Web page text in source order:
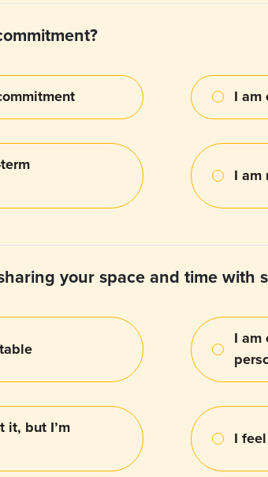
I am
I am
your space and time with
I am
it, but I’m
I